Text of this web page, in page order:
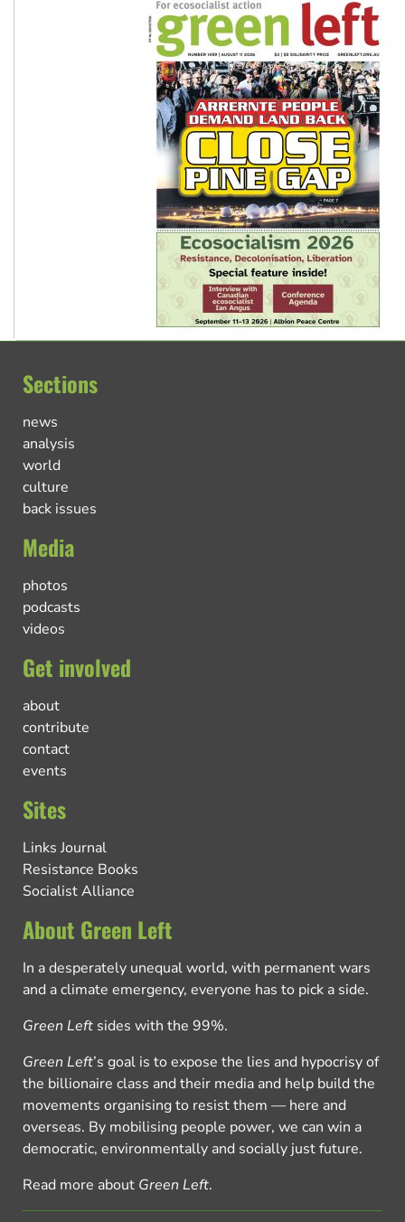
Sections
news
analysis
world
culture
back issues
Media
photos
podcasts
videos
Get involved
about
contribute
contact
events
Sites
Links Journal
Resistance Books
Socialist Alliance
About Green Left
In a desperately unequal world, with permanent wars
and a climate emergency, everyone has to pick a side.
Green Left sides with the 99%.
Green Left’s goal is to expose the lies and hypocrisy of
the billionaire class and their media and help build the
movements organising to resist them — here and
overseas. By mobilising people power, we can win a
democratic, environmentally and socially just future.
Read more about Green Left.